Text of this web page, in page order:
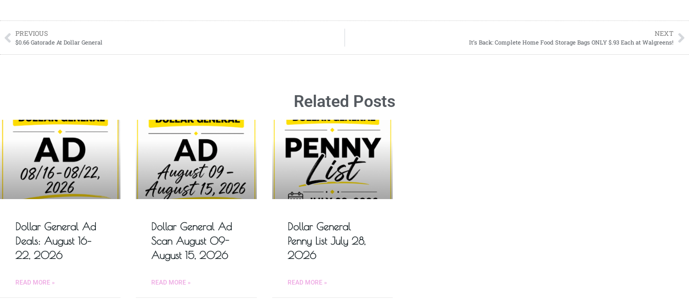
PREVIOUS
$0.66 Gatorade At Dollar General
NEXT
It’s Back: Complete Home Food Storage Bags ONLY $.93 Each at Walgreens!
Related Posts
Dollar General Ad
Deals: August 16–
22, 2026
READ MORE »
Dollar General Ad
Scan August 09-
August 15, 2026
READ MORE »
Dollar General
Penny List July 28,
2026
READ MORE »